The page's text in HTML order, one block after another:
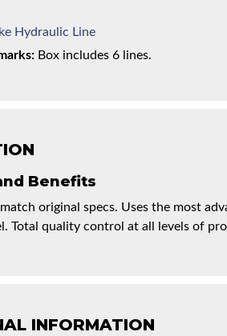
Benefits
original specs. Uses the most
Total quality control at all levels of
INFORMATION
Hydraulic Line
Box includes 6 lines.